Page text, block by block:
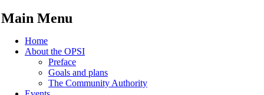
Main Menu
Home
About the OPSI
Preface
Goals and plans
The Community Authority